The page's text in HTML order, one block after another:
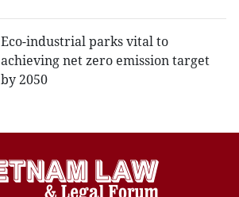
Eco-industrial parks vital to
achieving net zero emission target
by 2050